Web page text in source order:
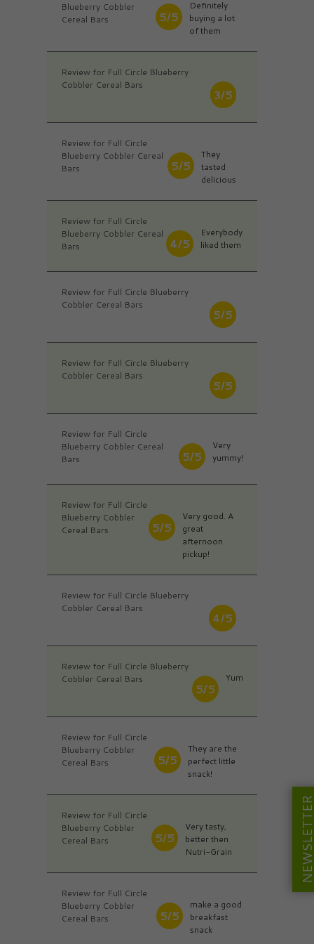
Blueberry Cobbler
Cereal Bars
5/5
Definitely
buying a lot
of them
Review for Full Circle Blueberry
Cobbler Cereal Bars
3/5
Review for Full Circle
Blueberry Cobbler Cereal
Bars
5/5
They
tasted
delicious
Review for Full Circle
Blueberry Cobbler Cereal
Bars
4/5
Everybody
liked them
Review for Full Circle Blueberry
Cobbler Cereal Bars
5/5
Review for Full Circle Blueberry
Cobbler Cereal Bars
5/5
Review for Full Circle
Blueberry Cobbler Cereal
Bars
5/5
Very
yummy!
Review for Full Circle
Blueberry Cobbler
Cereal Bars
5/5
Very good. A
great
afternoon
pickup!
Review for Full Circle Blueberry
Cobbler Cereal Bars
4/5
Review for Full Circle Blueberry
Cobbler Cereal Bars
5/5
Yum
Review for Full Circle
Blueberry Cobbler
Cereal Bars
5/5
They are the
perfect little
snack!
Review for Full Circle
Blueberry Cobbler
Cereal Bars
5/5
Very tasty,
better then
Nutri-Grain
Review for Full Circle
Blueberry Cobbler
Cereal Bars
5/5
make a good
breakfast
snack